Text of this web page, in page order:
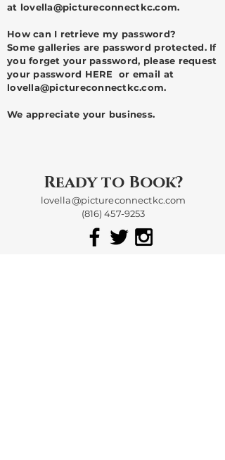
at lovella@pictureconnectkc.com.
How can I retrieve my password?
Some galleries are password protected. If
you forget your password, please request
your password HERE or email at
lovella@pictureconnectkc.com.
We appreciate your business.
Ready to Book?
lovella@pictureconnectkc.com
(816) 457-9253